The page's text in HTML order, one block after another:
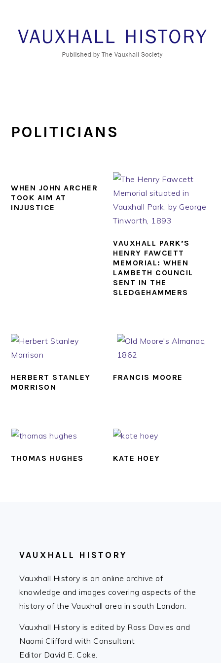
primary
footer
POLITICIANS
WHEN JOHN ARCHER
TOOK AIM AT
INJUSTICE
VAUXHALL PARK’S
HENRY FAWCETT
MEMORIAL: WHEN
LAMBETH COUNCIL
SENT IN THE
SLEDGEHAMMERS
HERBERT STANLEY
MORRISON
FRANCIS MOORE
THOMAS HUGHES KATE HOEY
VAUXHALL HISTORY
Vauxhall History is an online archive of
knowledge and images covering aspects of the
history of the Vauxhall area in south London.
Vauxhall History is edited by Ross Davies and
Naomi Clifford with Consultant
Editor David E. Coke.